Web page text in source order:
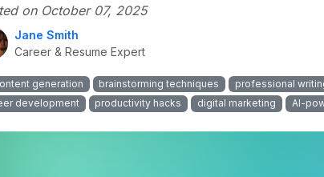
on October 07, 2025
Jane Smith
Career & Resume Expert
generation brainstorming techniques professional
development
productivity hacks digital marketing AI-